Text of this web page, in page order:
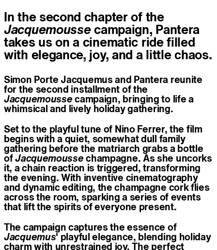
In the second chapter of the
Jacquemoussecampaign, Pantera
takes us on a cinematic ride filled
with elegance, joy, and a little chaos.
Simon Porte Jacquemus and Pantera reunite
for the second installment of the
Jacquemousse campaign, bringing to life a
whimsical and lively holiday gathering.
Set to the playful tune of Nino Ferrer, the film
begins with a quiet, somewhat dull family
gathering before the matriarch grabs a bottle
ofJacquemousse champagne. As she uncorks
it, a chain reaction is triggered, transforming
the evening. With inventive cinematography
and dynamic editing, the champagne cork flies
across the room, sparking a series of events
that lift the spirits of everyone present.
The campaign captures the essence of
Jacquemus' playful elegance, blending holiday
charm with unrestrained joy. The perfect